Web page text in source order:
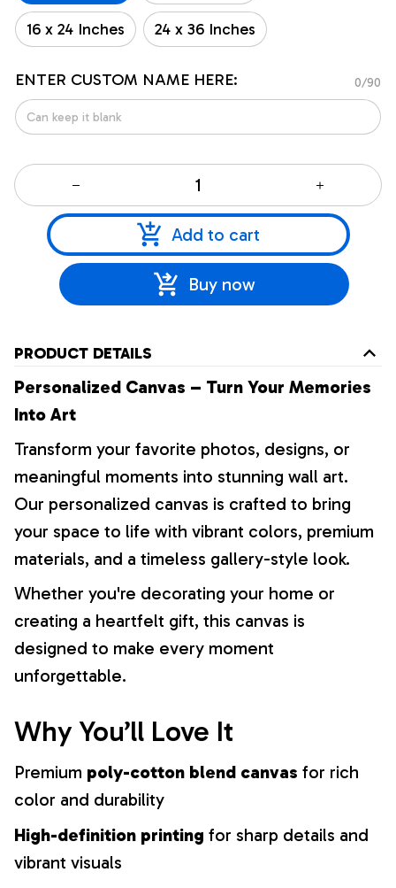
16 x 24 Inches 24 x 36 Inches
ENTER CUSTOM NAME HERE: 0/90
Add to cart
Buy now
PRODUCT DETAILS
Personalized Canvas – Turn Your Memories
Into Art
Transform your favorite photos, designs, or
meaningful moments into stunning wall art.
Our personalized canvas is crafted to bring
your space to life with vibrant colors, premium
materials, and a timeless gallery-style look.
Whether you're decorating your home or
creating a heartfelt gift, this canvas is
designed to make every moment
unforgettable.
Why You’ll Love It
Premium poly-cotton blend canvas for rich
color and durability
High-definition printing for sharp details and
vibrant visuals